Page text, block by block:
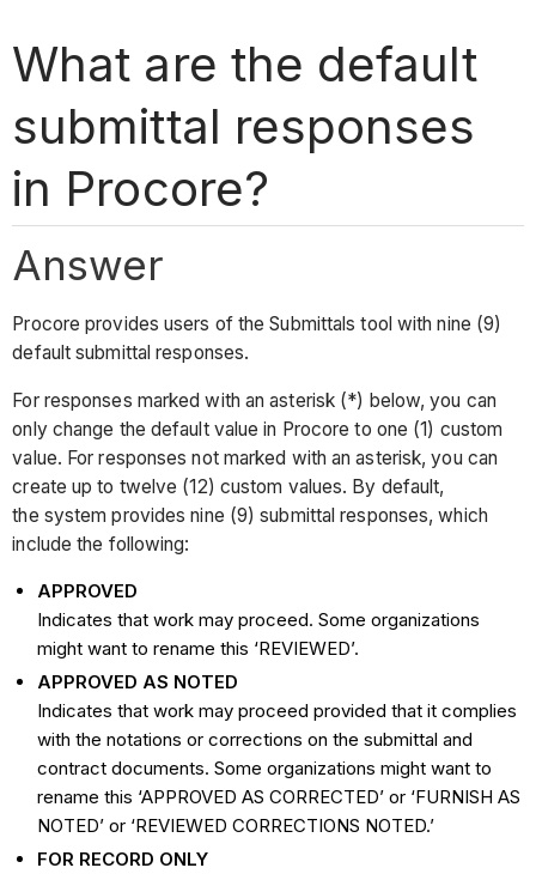
What are the default
submittal responses
in Procore?
Answer
Procore provides users of the Submittals tool with nine (9)
default submittal responses.
For responses marked with an asterisk (*) below, you can
only change the default value in Procore to one (1) custom
value. For responses not marked with an asterisk, you can
create up to twelve (12) custom values. By default,
the system provides nine (9) submittal responses, which
include the following:
APPROVED
Indicates that work may proceed. Some organizations
might want to rename this ‘REVIEWED’.
APPROVED AS NOTED
Indicates that work may proceed provided that it complies
with the notations or corrections on the submittal and
contract documents. Some organizations might want to
rename this ‘APPROVED AS CORRECTED’ or ‘FURNISH AS
NOTED’ or ‘REVIEWED CORRECTIONS NOTED.’
FOR RECORD ONLY